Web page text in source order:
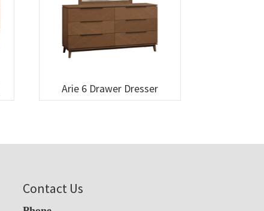
Arie 6 Drawer Dresser
Contact Us